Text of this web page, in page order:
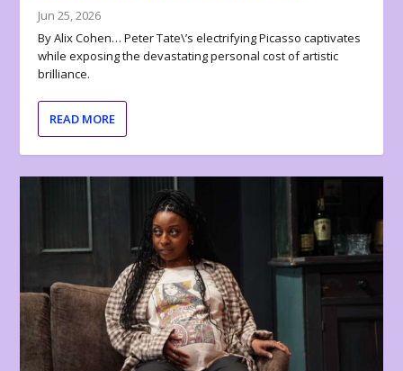
Jun 25, 2026
By Alix Cohen… Peter Tate\’s electrifying Picasso captivates
while exposing the devastating personal cost of artistic
brilliance.
READ MORE